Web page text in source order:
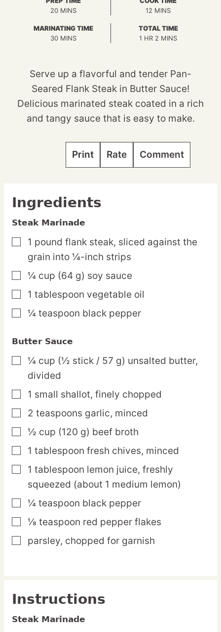
20MINUTES
MINS
12 MINUTES
MINS
MARINATING TIME
30MINUTES
MINS
TOTAL TIME
1 HOUR
HR 2 MINUTES
MINS
Serve up a flavorful and tender Pan-
Seared Flank Steak in Butter Sauce!
Delicious marinated steak coated in a rich
and tangy sauce that is easy to make.
Print Rate Comment
Ingredients
Steak Marinade
▢
1 pound flank steak, sliced against the
grain into ¼-inch strips
▢
¼ cup (64 g) soy sauce
▢
1 tablespoon vegetable oil
▢
¼ teaspoon black pepper
Butter Sauce
▢
¼ cup (½ stick / 57 g) unsalted butter,
divided
▢
1 small shallot, finely chopped
▢
2 teaspoons garlic, minced
▢
½ cup (120 g) beef broth
▢
1 tablespoon fresh chives, minced
▢
1 tablespoon lemon juice, freshly
squeezed (about 1 medium lemon)
▢
¼ teaspoon black pepper
▢
⅛ teaspoon red pepper flakes
▢
parsley, chopped for garnish
Instructions
Steak Marinade